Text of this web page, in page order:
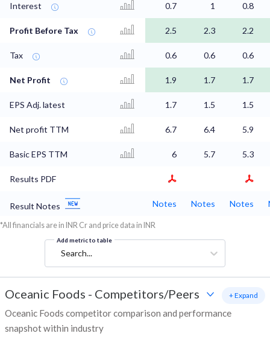
Interest 0.7 1 0.8
Profit Before Tax 2.5 2.3 2.2
Tax 0.6 0.6 0.6
Net Profit 1.9 1.7 1.7
EPS Adj. latest 1.7 1.5 1.5
Net profit TTM 6.7 6.4 5.9
Basic EPS TTM 6 5.7 5.3
Results PDF
Result Notes Notes Notes Notes
*All financials are in INR Cr and price data in INR
Add metric to table
Search...
Oceanic Foods - Competitors/Peers
Oceanic Foods competitor comparison and performance
snapshot within industry
+ Expand